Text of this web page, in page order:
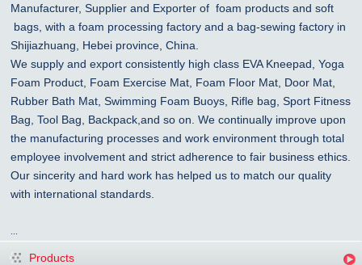
Manufacturer, Supplier and Exporter of foam products andsoft
bags, with a foam processing factory and a bag-sewing factory in
Shijiazhuang , Hebei province, China
We supply and export consistently high class EVA Kneepad, Yoga
Foam Product, Foam Exercise Mat, Foam Floor Mat, Door Mat,
Rubber Bath Mat, Swimming Foam Buoys, Rifle bag, Sport Fitness
Bag, Tool Bag, Backpack,and so on. We continually improve upon
the manufacturing processes and work environment through total
employee involvement and strict adherence to fair business ethics.
Our sincerity and hard work has helped us to match our quality
with international standards.
...
Products